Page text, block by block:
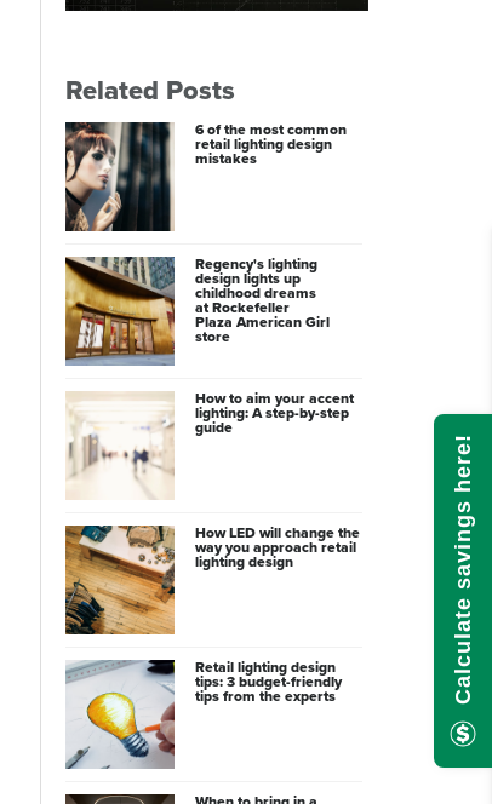
Related Posts
6 of the most common
retail lighting design
mistakes
Regency's lighting
design lights up
childhood dreams
at Rockefeller
Plaza American Girl
store
How to aim your accent
lighting: A step-by-step
guide
How LED will change the
way you approach retail
lighting design
Retail lighting design
tips: 3 budget-friendly
tips from the experts Calculate savings here!